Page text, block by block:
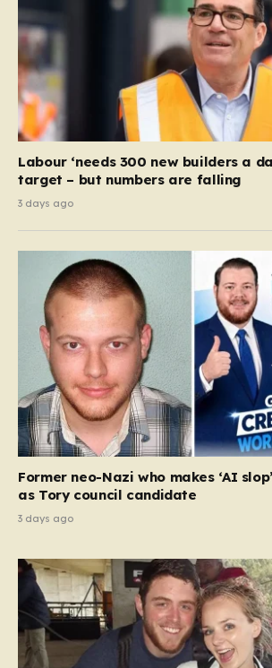
Labour ‘needs 300 new builders a
target – but numbers are falling
3 days ago
Former neo-Nazi who makes ‘AI
as Tory council candidate
3 days ago